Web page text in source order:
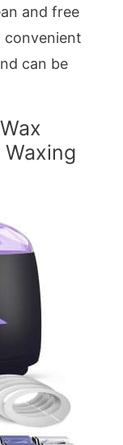
and free
convenient
can be